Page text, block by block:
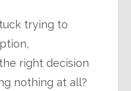
trying to
right decision
nothing at all?